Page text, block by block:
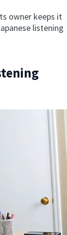
owner keeps it
listening